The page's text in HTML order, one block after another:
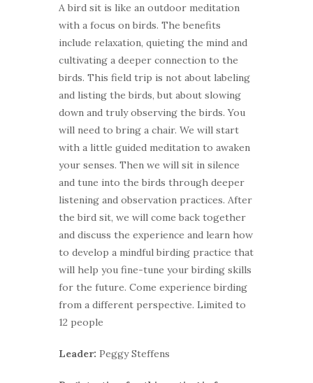
A bird sit is like an outdoor meditation
with a focus on birds. The benefits
include relaxation, quieting the mind and
cultivating a deeper connection to the
birds. This field trip is not about labeling
and listing the birds, but about slowing
down and truly observing the birds. You
will need to bring a chair. We will start
with a little guided meditation to awaken
your senses. Then we will sit in silence
and tune into the birds through deeper
listening and observation practices. After
the bird sit, we will come back together
and discuss the experience and learn how
to develop a mindful birding practice that
will help you fine-tune your birding skills
for the future. Come experience birding
from a different perspective. Limited to
12 people
Leader: Peggy Steffens